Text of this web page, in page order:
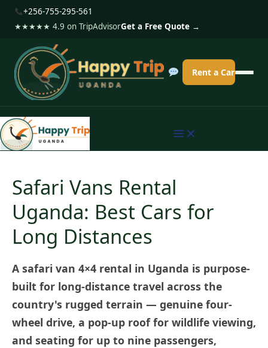
+256-755-295-561
★★★★★ 4.9 on TripAdvisorGet a Free Quote →
Rent a Car
c
o
n
Safari Vans Rental
Uganda: Best Cars for
Long Distances
A safari van 4×4 rental in Uganda is purpose-
built for long-distance travel across the
country's rugged terrain — genuine four-
wheel drive, a pop-up roof for wildlife viewing,
and seating for up to nine passengers,